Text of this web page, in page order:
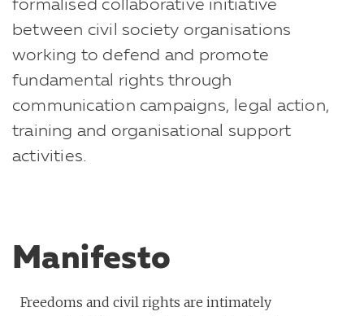
formalised collaborative initiative
between civil society organisations
working to defend and promote
fundamental rights through
communication campaigns, legal action,
training and organisational support
activities.
Manifesto
Freedoms and civil rights are intimately